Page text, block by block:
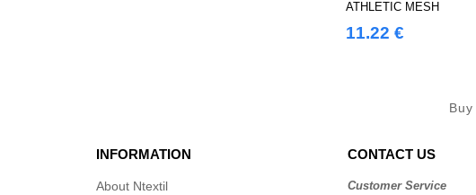
ATHLETIC MESH
11.22 €
Buy
INFORMATION
About Ntextil
CONTACT US
Customer Service